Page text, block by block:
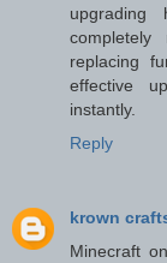
replacing
effective
instantly.
Reply
krown
Minecraft